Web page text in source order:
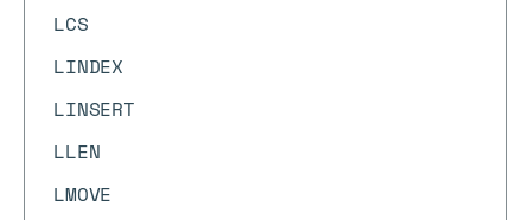
LCS
LINDEX
LINSERT
LLEN
LMOVE